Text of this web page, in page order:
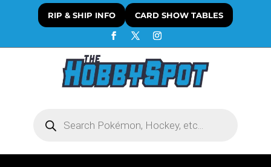
RIP & SHIP INFO CARD SHOW TABLES
search